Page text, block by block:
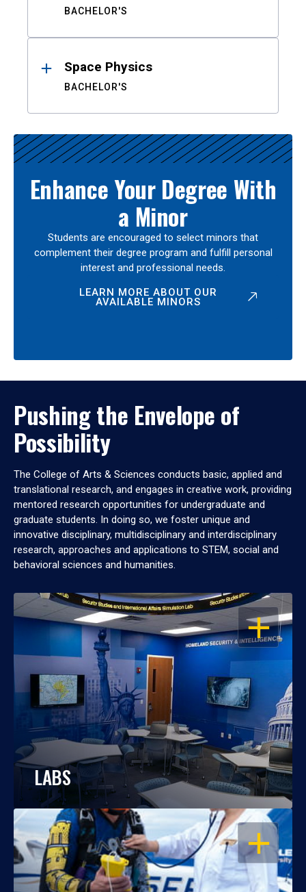
BACHELOR'S
Space Physics
BACHELOR'S
Enhance Your Degree With
a Minor
Students are encouraged to select minors that
complement their degree program and fulfill personal
interest and professional needs.
LEARN MORE ABOUT OUR
AVAILABLE MINORS
Pushing the Envelope of
Possibility
The College of Arts & Sciences conducts basic, applied and
translational research, and engages in creative work, providing
mentored research opportunities for undergraduate and
graduate students. In doing so, we foster unique and
innovative disciplinary, multidisciplinary and interdisciplinary
research, approaches and applications to STEM, social and
behavioral sciences and humanities.
OPEN
LABS
OPEN